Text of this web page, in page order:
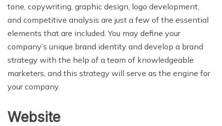
tone, copywriting, graphic design, logo development,
and competitive analysis are just a few of the essential
elements that are included. You may define your
company’s unique brand identity and develop a brand
strategy with the help of a team of knowledgeable
marketers, and this strategy will serve as the engine for
your company.
Website